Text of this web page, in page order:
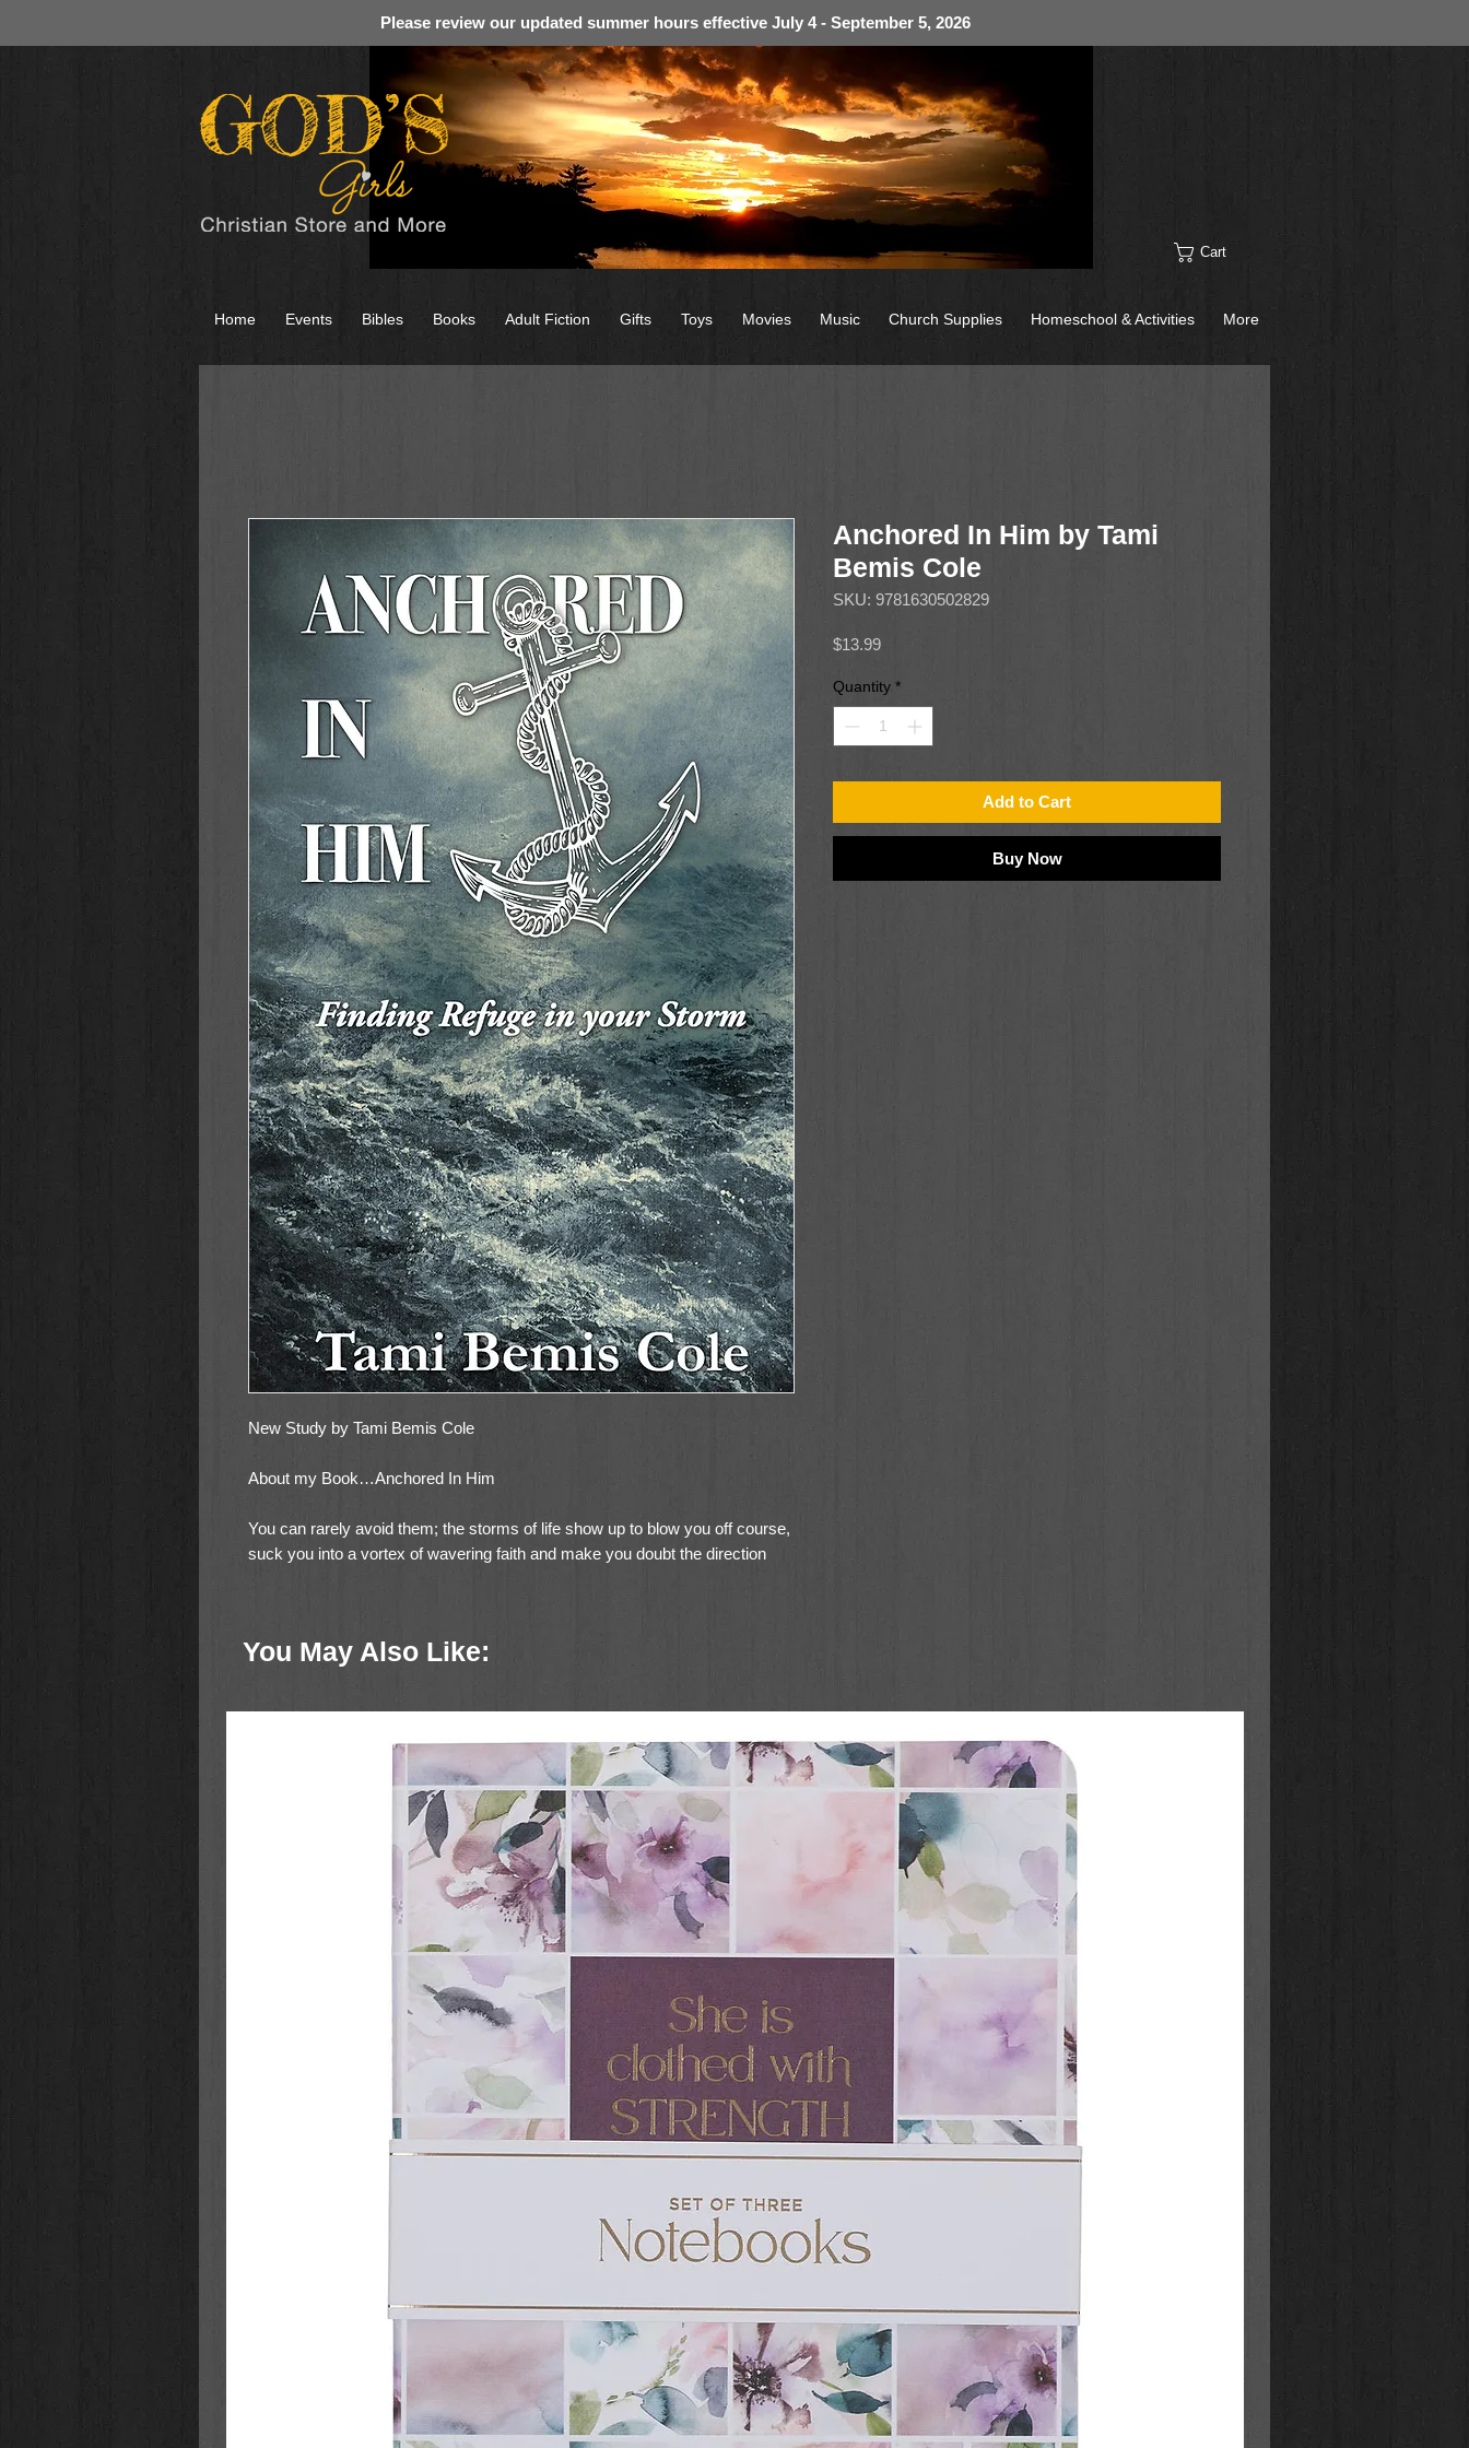
Please review our updated summer hours effective July 4 - September 5, 2026
Cart
New Study by Tami Bemis Cole
About my Book…Anchored In Him
You can rarely avoid them; the storms of life show up to blow you off course,
suck you into a vortex of wavering faith and make you doubt the direction
However, there is hope for peace and direction in the storms of life, and that
What type of book is it?
It was written in such a way that it feels like you
are sitting at the table over a coffee and chatting with Tami about her storm
and how God helped her. She encourages you to search the Scriptures on
your own as she offers you what she has learned. You can read it through
and/or go back through it and use it as a Bible study on your own or with a
group. It consists of twelve chapters reflecting on aspects of God’s provision
and love that create “anchors” for us to hold onto when the storms of life
batter us relentlessly. Written during a difficult storm in Tami’s own life, she
uses what God told her during quiet times spent in His Word to craft a Bible
study helpful to the individual or group trying to find refuge in life’s storms.
Anchored In Him by Tami
Bemis Cole
SKU: 9781630502829
$13.99Price
Quantity *
Add to Cart
Buy Now
You May Also Like:
Home Events Bibles Books Adult Fiction Gifts Toys Movies Music Church Supplies Homeschool & Activities More